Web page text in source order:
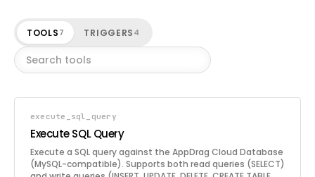
TOOLS7 TRIGGERS4
execute_sql_query
Execute SQL Query
Execute a SQL query against the AppDrag Cloud Database
(MySQL-compatible). Supports both read queries (SELECT)